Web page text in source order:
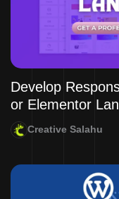
Develop
or Elementor
Creative Salahu